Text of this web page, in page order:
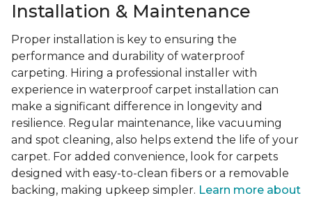
Installation & Maintenance
Proper installation is key to ensuring the
performance and durability of waterproof
carpeting. Hiring a professional installer with
experience in waterproof carpet installation can
make a significant difference in longevity and
resilience. Regular maintenance, like vacuuming
and spot cleaning, also helps extend the life of your
carpet. For added convenience, look for carpets
designed with easy-to-clean fibers or a removable
backing, making upkeep simpler. Learn more about